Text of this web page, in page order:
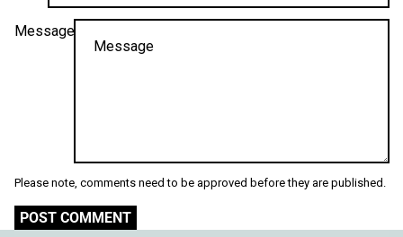
Message
Please note, comments need to be approved before they are published.
POST COMMENT